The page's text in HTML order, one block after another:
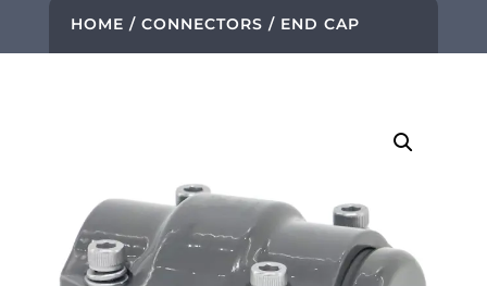
HOME / CONNECTORS / END CAP